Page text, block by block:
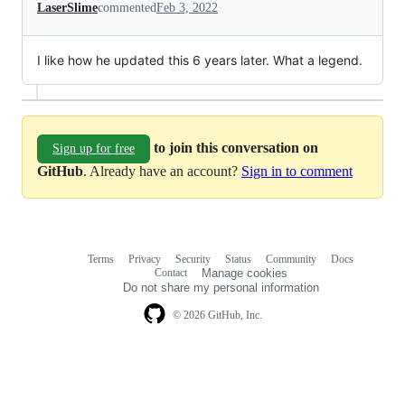
LaserSlimecommentedFeb 3, 2022
I like how he updated this 6 years later. What a legend.
Sign up for free
to join this conversation on
GitHub. Already have an account? Sign in to comment
© 2026 GitHub, Inc.
Terms Privacy Security Status Community
Docs
Contact
Manage cookies
Do not share my personal information